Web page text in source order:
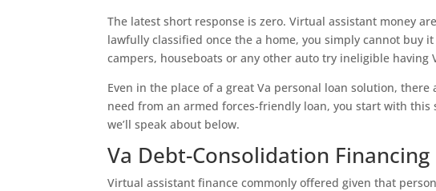
The latest short response is zero. Virtual assistant money
lawfully classified once the a home, you simply cannot buy it
campers, houseboats or any other auto try ineligible having
Even in the place of a great Va personal loan solution,
need from an armed forces-friendly loan, you start with this
we’ll speak about below.
Va Debt-Consolidation Financing
Virtual assistant finance commonly offered given that